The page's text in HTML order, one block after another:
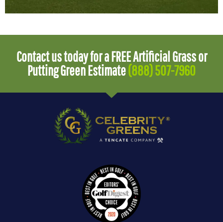
Contact us today for a FREE Artificial Grass or
Putting Green Estimate(888) 507-7960